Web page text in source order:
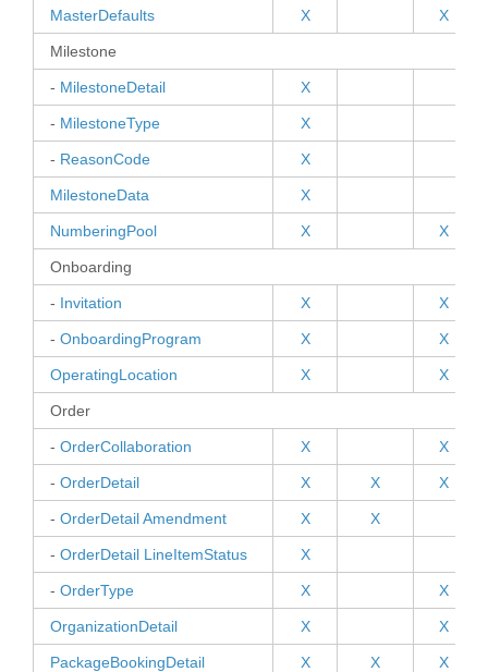
MasterDefaults X X
Milestone
- MilestoneDetail X
- MilestoneType X
- ReasonCode X
MilestoneData X
NumberingPool X X
Onboarding
- Invitation X X
- OnboardingProgram X X
OperatingLocation X X
Order
- OrderCollaboration X X
- OrderDetail X X X
- OrderDetail Amendment X X
- OrderDetail LineItemStatus X
- OrderType X X
OrganizationDetail X X
PackageBookingDetail X X X